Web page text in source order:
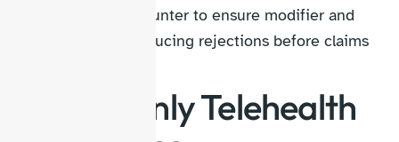
reviews every encounter to ensure modifier and
POS alignment, reducing rejections before claims
Audio-Only Telehealth